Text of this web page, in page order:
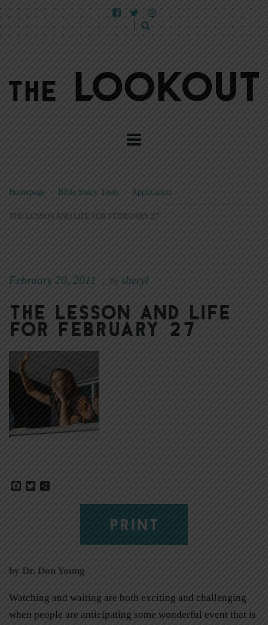
Homepage Bible Study Tools > Application
THE LESSON AND LIFE FOR FEBRUARY 27
February 20, 2011 By sheryl
The Lesson and Life
for February 27
Facebook
Twitter
PRINT
by Dr. Don Young
Watching and waiting are both exciting and challenging
when people are anticipating some wonderful event that is